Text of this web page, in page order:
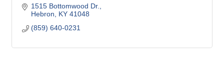
1515 Bottomwood Dr.
Hebron
KY 41048
(859) 640-0231